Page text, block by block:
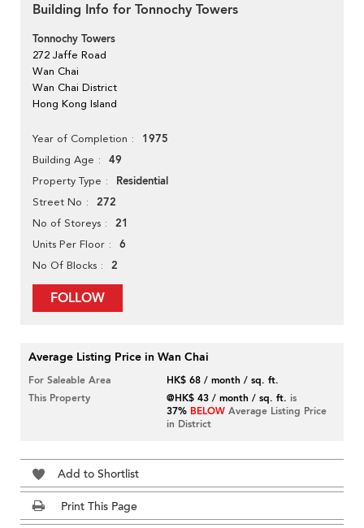
Building Info for Tonnochy Towers
Tonnochy Towers
272 Jaffe Road
Wan Chai
Wan Chai District
Hong Kong Island
Year of Completion 1975
Building Age 49
Property Type Residential
Street No 272
No of Storeys 21
Units Per Floor 6
No Of Blocks 2
FOLLOW
Average Listing Price in Wan Chai
For Saleable Area
HK$ 68 / month / sq. ft.
This Property
@HK$ 43 / month / sq. ft. is
37% BELOW Average Listing Price
in District
Add to Shortlist
Print This Page